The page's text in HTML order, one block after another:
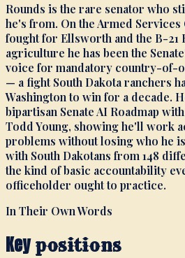
Rounds is the rare senator who
he's from. On the Armed Services
fought for Ellsworth and the B-21
agriculture he has been the
voice for mandatory country-of-
— a fight South Dakota ranchers
Washington to win for a decade.
bipartisan Senate AI Roadmap
Todd Young, showing he'll work
problems without losing who he
with South Dakotans from 148
the kind of basic accountability
officeholder ought to practice.
In Their Own Words
Key positions